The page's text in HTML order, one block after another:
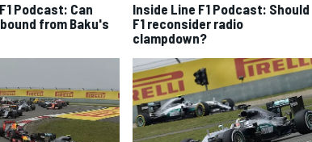
Podcast: Can
from Baku's
Inside Line F1 Podcast: Should
F1 reconsider radio
clampdown?